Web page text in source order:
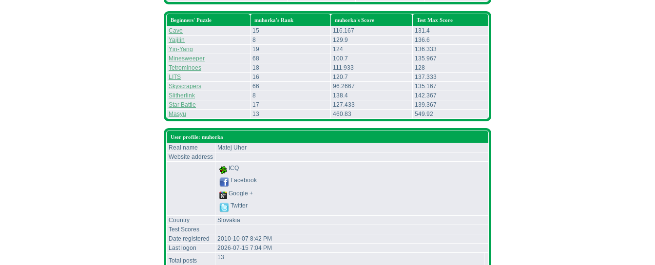
Beginners' Puzzle muhorka's Rank muhorka's Score Test Max Score
Cave 15 116.167
131.4
Yajilin
8 129.9
136.6
Yin-Yang
19 124
136.333
Minesweeper
68 100.7
135.967
Tetrominoes
18 111.933
128
LITS
16 120.7
137.333
Skyscrapers
66 96.2667
135.167
Slitherlink
8 138.4
142.367
Star Battle
17 127.433
139.367
Masyu
13 460.83 549.92
User profile: muhorka
Real name
Matej Uher
Website address
ICQ
Facebook
Google +
Twitter
Country
Slovakia
Test Scores
Date registered
2010-10-07 8:42 PM
Last logon
2026-07-15 7:04 PM
Total posts
13